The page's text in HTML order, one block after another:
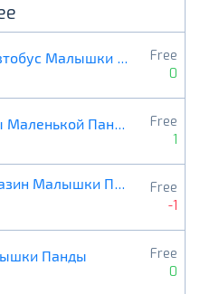
Школьный Автобус Малышки Панды
Free
0
Земля Мечты Маленькой Панды
Free
1
Сладкий Магазин Малышки Панды
Free
-1
Панды
Free
0